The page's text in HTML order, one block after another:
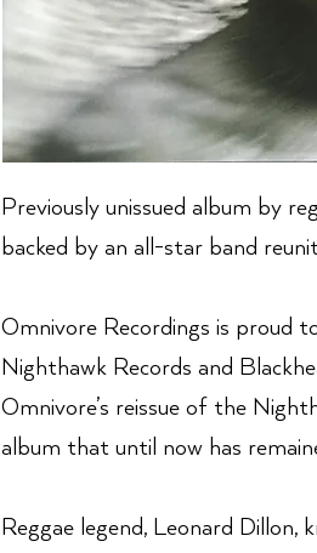
Previously unissued album by
backed by an all-star band
Omnivore Recordings is proud
Nighthawk Records and
Omnivore’s reissue of the
album that until now has
Reggae legend, Leonard Dillon,